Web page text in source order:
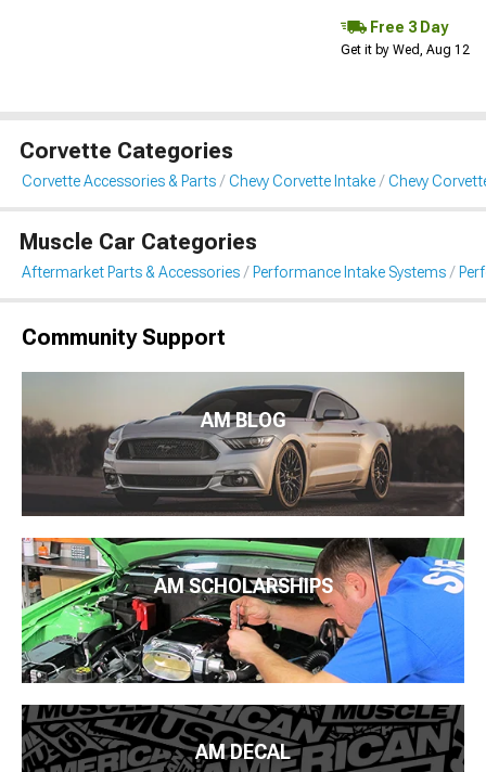
Free 3 Day
Get it by Wed, Aug 12
Corvette Categories
Corvette Accessories & Parts Chevy Corvette Intake Chevy
Muscle Car Categories
Aftermarket Parts & Accessories Performance Intake Systems
Community Support
AM BLOG
AM SCHOLARSHIPS
AM DECAL